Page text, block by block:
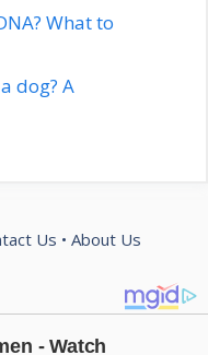
What to
dog? A
Us • About Us